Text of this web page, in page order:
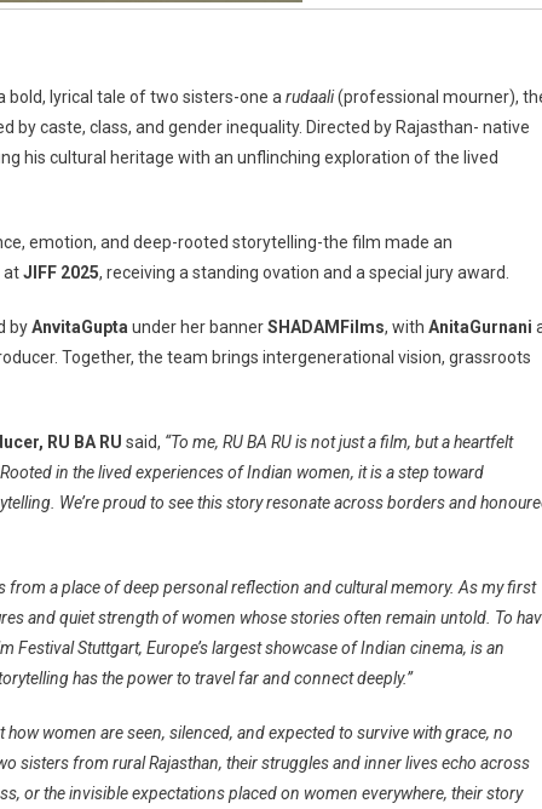
bold, lyrical tale of two sisters-one a rudaali(professional mourner),
caste, class, and gender inequality. Directed by Rajasthan- native
his cultural heritage with an unflinching exploration of the lived
emotion, and deep-rooted storytelling-the film made an
atJIFF 2025, receiving a standing ovation and a special jury award.
byAnvitaGupta under her bannerSHADAM Films, with AnitaGurnani
Together, the team brings intergenerational vision, grassroots
RU BA RU said, “To me, RU BA RU is not just a film, but a heartfelt
in the lived experiences of Indian women, it is a step toward
We’re proud to see this story resonate across borders and
from a place of deep personal reflection and cultural memory. As my first
and quiet strength of women whose stories often remain untold. To
Stuttgart, Europe’s largest showcase of Indian cinema, is an
has the power to travel far and connect deeply.”
how women are seen, silenced, and expected to survive with grace, no
sisters from rural Rajasthan, their struggles and inner lives echo across
or the invisible expectations placed on women everywhere, their story